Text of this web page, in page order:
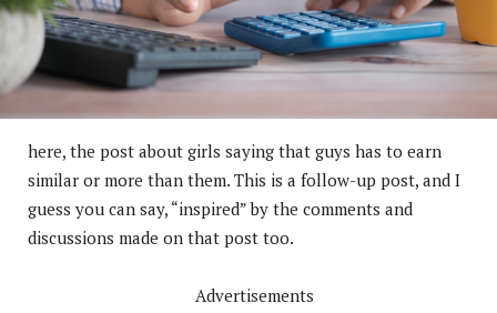
here, the post about girls saying that guys has to earn
similar or more than them. This is a follow-up post, and I
guess you can say, “inspired” by the comments and
discussions made on that post too.
Advertisements